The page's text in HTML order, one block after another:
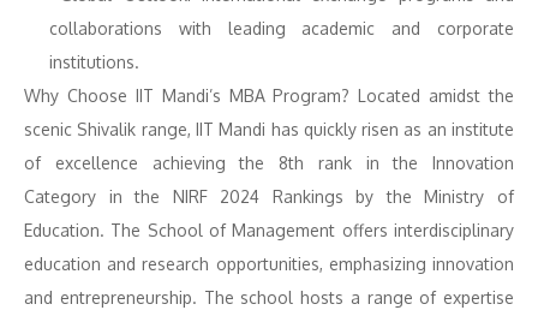
collaborations with leading academic and corporate
institutions.
Why Choose IIT Mandi’s MBA Program? Located amidst the
scenic Shivalik range, IIT Mandi has quickly risen as an institute
of excellence achieving the 8th rank in the Innovation
Category in the NIRF 2024 Rankings by the Ministry of
Education. The School of Management offers interdisciplinary
education and research opportunities, emphasizing innovation
and entrepreneurship. The school hosts a range of expertise